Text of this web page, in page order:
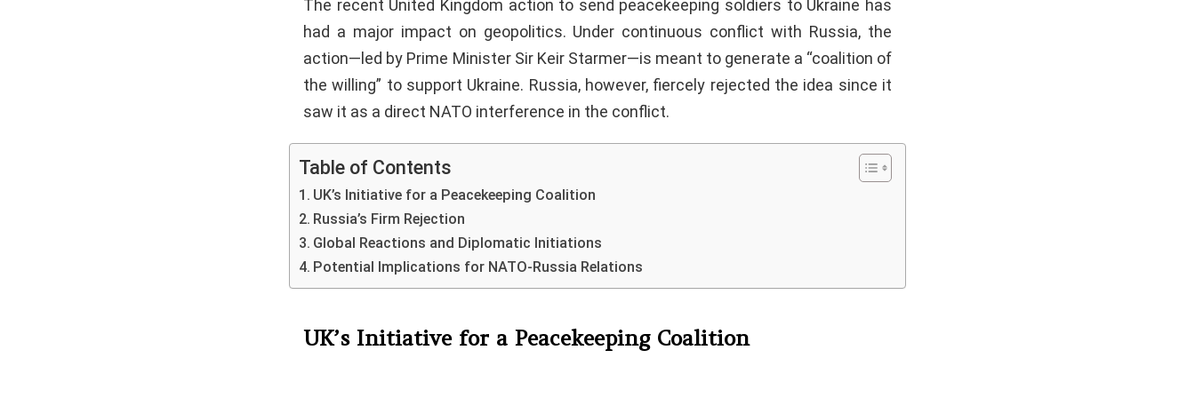
The recent United Kingdom action to send peacekeeping soldiers to Ukraine has
had a major impact on geopolitics. Under continuous conflict with Russia, the
action—led by Prime Minister Sir Keir Starmer—is meant to generate a “coalition of
the willing” to support Ukraine. Russia, however, fiercely rejected the idea since it
saw it as a direct NATO interference in the conflict.
Table of Contents
UK’s Initiative for a Peacekeeping Coalition
Russia’s Firm Rejection
Global Reactions and Diplomatic Initiations
Potential Implications for NATO-Russia Relations
UK’s Initiative for a Peacekeeping Coalition